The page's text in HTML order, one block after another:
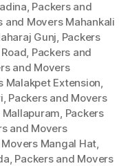
, Packers and
and Movers Mahankali
Gunj, Packers
, Packers and
and Movers
Malakpet Extension,
, Packers and Movers
, Packers
and Movers
Mangal Hat,
, Packers and Movers